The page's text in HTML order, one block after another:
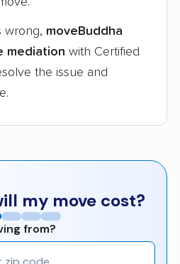
wrong, moveBuddha
mediation with Certified
the issue and
my move cost?
from?